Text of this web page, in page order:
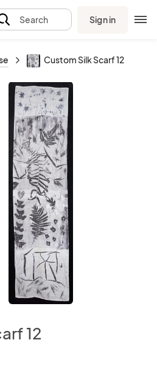
Search Sign in
Custom Silk Scarf 12
12